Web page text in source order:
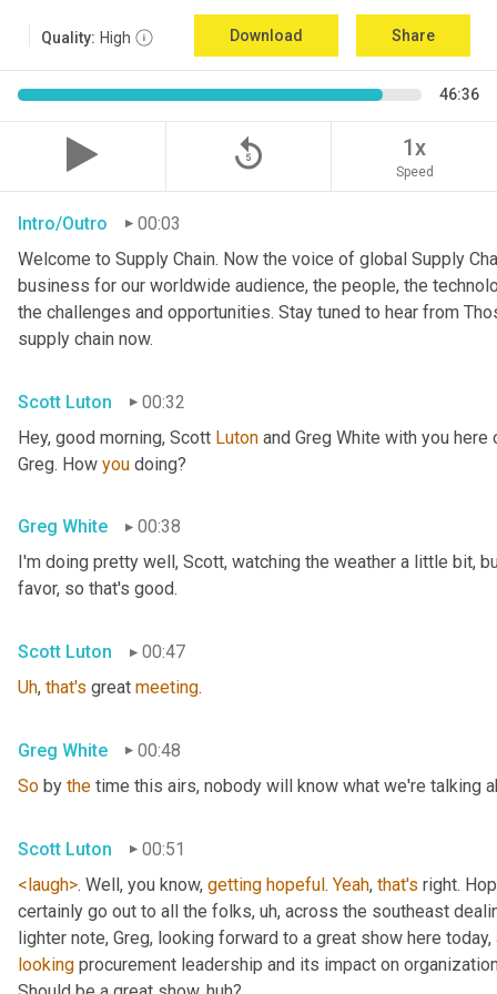
Quality: High Download Share
46:36
replay_5 1x
Speed
Intro/Outro
00:03
Welcome to Supply Chain. Now the voice of global Supply
business for our worldwide audience, the people, the
the challenges and opportunities. Stay tuned to hear from
supply chain now.
Scott Luton
00:32
Hey, good morning, Scott Luton and Greg White with you
Greg. How you doing?
Greg White
00:38
I'm doing pretty well, Scott, watching the weather a little bit,
favor, so that's good.
Scott Luton
00:47
Uh, that's great meeting.
Greg White
00:48
So by the time this airs, nobody will know what we're talking
Scott Luton
00:51
<laugh>. Well, you know, getting hopeful. Yeah, that's right.
certainly go out to all the folks, uh, across the southeast
lighter note, Greg, looking forward to a great show here today,
looking procurement leadership and its impact on